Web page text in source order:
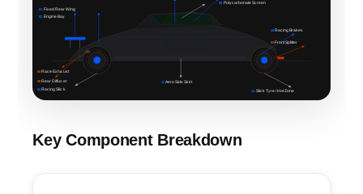
01 Fixed Rear Wing
02 Engine Bay
03Race Exhaust
04Racing Slick
05Rear Diffuser
08 Polycarbonate Screen
09 Front Splitter
10Racing Brakes
11 Slick Tyre / Hot Zone
12 Aero Side Skirt
Key Component Breakdown